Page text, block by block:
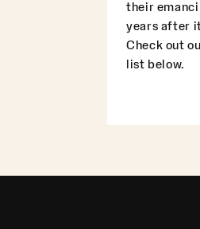
their
years after
Check out
list below.